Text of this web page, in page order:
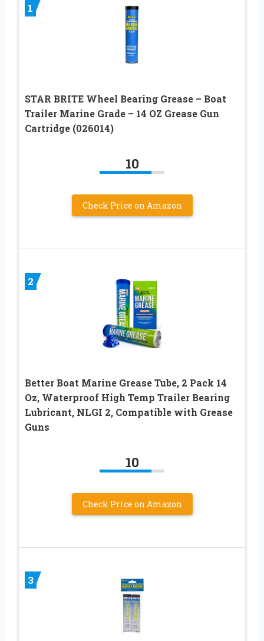
1
STAR BRITE Wheel Bearing Grease – Boat
Trailer Marine Grade – 14 OZ Grease Gun
Cartridge (026014)
10
Check Price on Amazon
2
Better Boat Marine Grease Tube, 2 Pack 14
Oz, Waterproof High Temp Trailer Bearing
Lubricant, NLGI 2, Compatible with Grease
Guns
10
Check Price on Amazon
3